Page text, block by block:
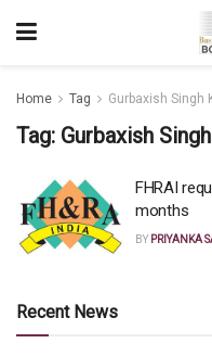
Home Tag Gurbaxish Singh
Tag: Gurbaxish
FHRAI
months
BY PRIYANKA
Recent News